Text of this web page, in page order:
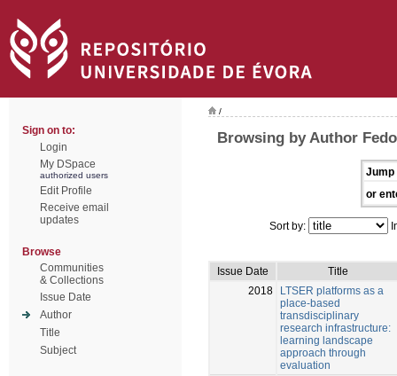
Sign on to:
Login
My DSpace
authorized users
Edit Profile
Receive email
updates
Browse
Communities
& Collections
Issue Date
Author
Title
Subject
/
Browsing by Author
Jump
or
Sort by:
Issue Date
Title
2018
LTSER platforms as a
place-based
transdisciplinary
research infrastructure:
learning landscape
approach through
evaluation